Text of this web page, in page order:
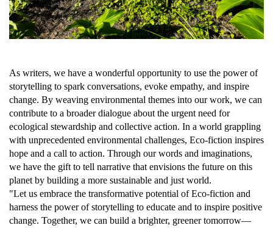
As writers, we have a wonderful opportunity to use the power of
storytelling to spark conversations, evoke empathy, and inspire
change. By weaving environmental themes into our work, we can
contribute to a broader dialogue about the urgent need for
ecological stewardship and collective action. In a world grappling
with unprecedented environmental challenges, Eco-fiction inspires
hope and a call to action. Through our words and imaginations,
we have the gift to tell narrative that envisions the future on this
planet by building a more sustainable and just world.
"Let us embrace the transformative potential of Eco-fiction and
harness the power of storytelling to educate and to inspire positive
change. Together, we can build a brighter, greener tomorrow—